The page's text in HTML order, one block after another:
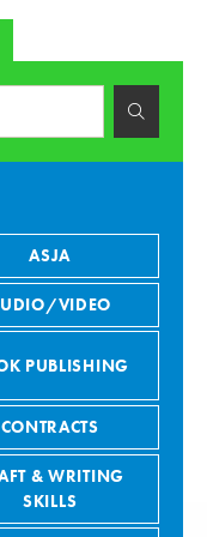
ASJA
VIDEO
PUBLISHING
CONTRACTS
& WRITING
SKILLS